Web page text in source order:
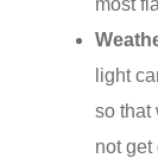
light
so that
not